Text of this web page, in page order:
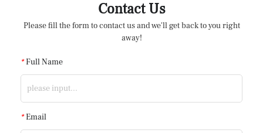
Contact Us
Please fill the form to contact us and we'll get back to you right
away!
* Full Name
* Email